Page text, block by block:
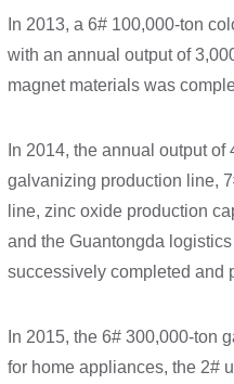
In 2013, a 6# 100,000-ton
with an annual output of
magnet materials was
In 2014, the annual output
galvanizing production line,
line, zinc oxide production
and the Guantongda
successively completed and
In 2015, the 6# 300,000-ton
for home appliances, the 2#